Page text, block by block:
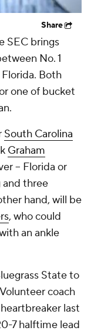
Share
SEC brings
No. 1
Florida. Both
one of bucket
South Carolina
Graham
-- Florida or
and three
hand, will be
, who could
an ankle
State to
coach
last
7 halftime lead